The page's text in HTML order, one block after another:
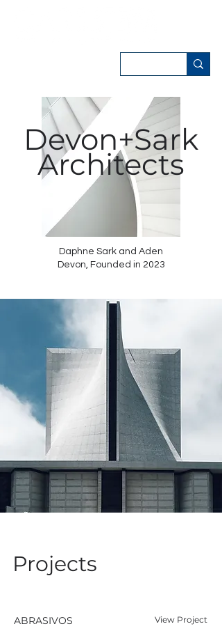
Devon+Sark
Architects
Daphne Sark and Aden
Devon, Founded in 2023
Projects
ABRASIVOS View Project